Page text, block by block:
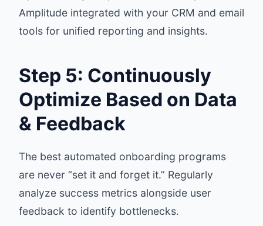
Amplitude integrated with your CRM and email
tools for unified reporting and insights.
Step 5: Continuously
Optimize Based on Data
& Feedback
The best automated onboarding programs
are never “set it and forget it.” Regularly
analyze success metrics alongside user
feedback to identify bottlenecks.